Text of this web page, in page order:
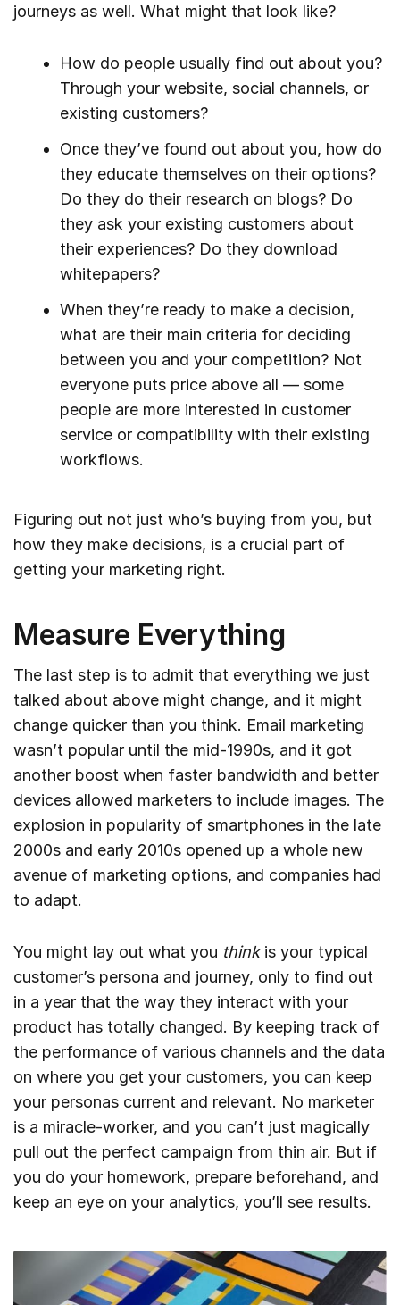
journeys as well. What might that look like?
How do people usually find out about you?
Through your website, social channels, or
existing customers?
Once they’ve found out about you, how do
they educate themselves on their options?
Do they do their research on blogs? Do
they ask your existing customers about
their experiences? Do they download
whitepapers?
When they’re ready to make a decision,
what are their main criteria for deciding
between you and your competition? Not
everyone puts price above all — some
people are more interested in customer
service or compatibility with their existing
workflows.
Figuring out not just who’s buying from you, but
how they make decisions, is a crucial part of
getting your marketing right.
Measure Everything
The last step is to admit that everything we just
talked about above might change, and it might
change quicker than you think. Email marketing
wasn’t popular until the mid-1990s, and it got
another boost when faster bandwidth and better
devices allowed marketers to include images. The
explosion in popularity of smartphones in the late
2000s and early 2010s opened up a whole new
avenue of marketing options, and companies had
to adapt.
You might lay out what you thinkis your typical
customer’s persona and journey, only to find out
in a year that the way they interact with your
product has totally changed. By keeping track of
the performance of various channels and the data
on where you get your customers, you can keep
your personas current and relevant. No marketer
is a miracle-worker, and you can’t just magically
pull out the perfect campaign from thin air. But if
you do your homework, prepare beforehand, and
keep an eye on your analytics, you’ll see results.